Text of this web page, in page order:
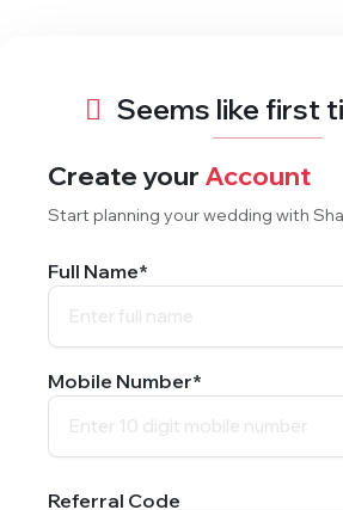
Seems like first
Create your Account
Start planning your wedding with
Full Name*
Mobile Number*
Referral Code